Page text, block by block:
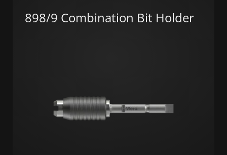
898/9 Combination Bit Holder